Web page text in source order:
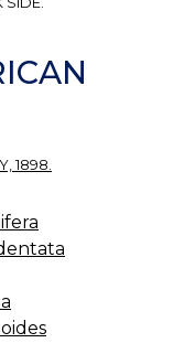
1898.